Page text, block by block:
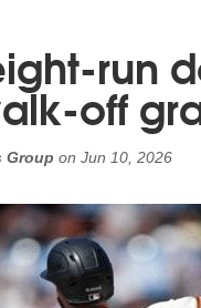
run
off
Group on Jun 10, 2026